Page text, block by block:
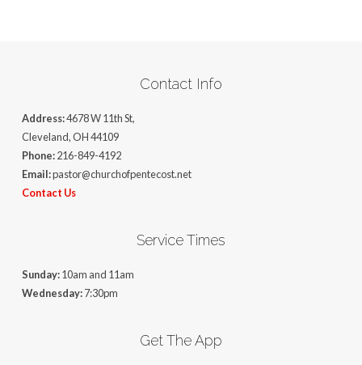
Contact Info
Address:4678 W 11th St,
Cleveland, OH 44109
Phone:216-849-4192
Email:pastor@churchofpentecost.net
Contact Us
Service Times
Sunday:10am and 11am
Wednesday:7:30pm
Get The App